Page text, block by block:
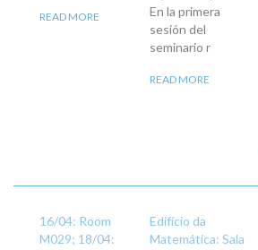
READ MORE
En la primera
sesión del
seminario r
READ MORE
16/04: Room
M029; 18/04:
Edifício da
Matemática: Sala